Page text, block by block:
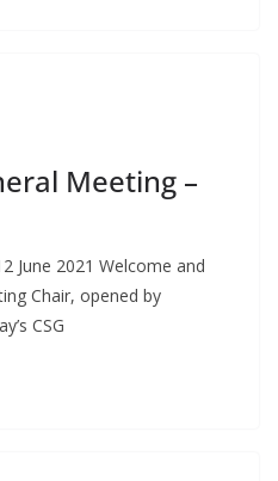
Meeting –
June 2021 Welcome and
Chair, opened by
CSG